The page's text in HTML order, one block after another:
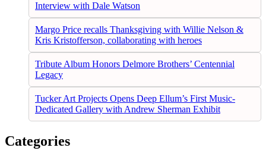
Interview with Dale Watson
Margo Price recalls Thanksgiving with Willie Nelson &
Kris Kristofferson, collaborating with heroes
Tribute Album Honors Delmore Brothers’ Centennial
Legacy
Tucker Art Projects Opens Deep Ellum’s First Music-
Dedicated Gallery with Andrew Sherman Exhibit
Categories